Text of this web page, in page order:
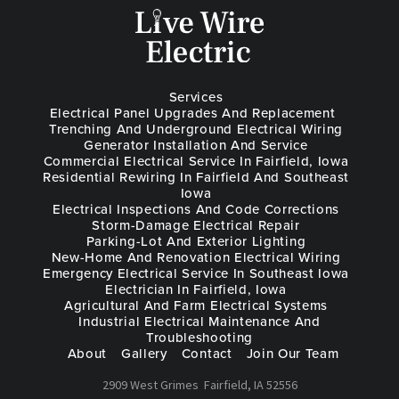
Services
Electrical Panel Upgrades And Replacement
Trenching And Underground Electrical Wiring
Generator Installation And Service
Commercial Electrical Service In Fairfield, Iowa
Residential Rewiring In Fairfield And Southeast
Iowa
Electrical Inspections And Code Corrections
Storm-Damage Electrical Repair
Parking-Lot And Exterior Lighting
New-Home And Renovation Electrical Wiring
Emergency Electrical Service In Southeast Iowa
Electrician In Fairfield, Iowa
Agricultural And Farm Electrical Systems
Industrial Electrical Maintenance And
Troubleshooting
About
Gallery Contact
Join Our Team
2909 West Grimes Fairfield, IA 52556